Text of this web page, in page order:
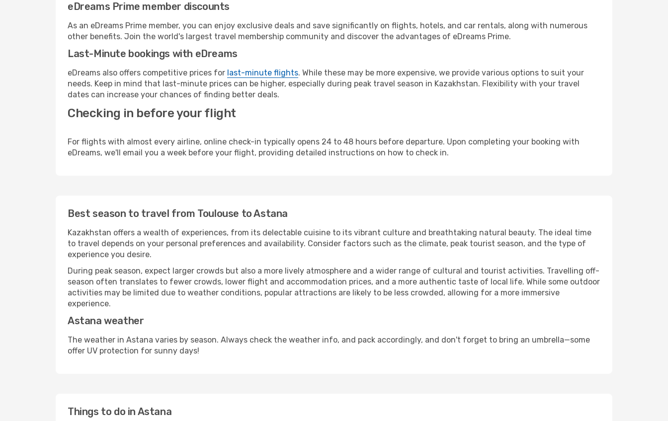
eDreams Prime member discounts
As an eDreams Prime member, you can enjoy exclusive deals and save significantly on flights, hotels, and car rentals, along with numerous
other benefits. Join the world's largest travel membership community and discover the advantages of eDreams Prime.
Last-Minute bookings with eDreams
eDreams also offers competitive prices for last-minute flights. While these may be more expensive, we provide various options to suit your
needs. Keep in mind that last-minute prices can be higher, especially during peak travel season in Kazakhstan. Flexibility with your travel
dates can increase your chances of finding better deals.
Checking in before your flight
For flights with almost every airline, online check-in typically opens 24 to 48 hours before departure. Upon completing your booking with
eDreams, we'll email you a week before your flight, providing detailed instructions on how to check in.
Best season to travel from Toulouse to Astana
Kazakhstan offers a wealth of experiences, from its delectable cuisine to its vibrant culture and breathtaking natural beauty. The ideal time
to travel depends on your personal preferences and availability. Consider factors such as the climate, peak tourist season, and the type of
experience you desire.
During peak season, expect larger crowds but also a more lively atmosphere and a wider range of cultural and tourist activities. Travelling off-
season often translates to fewer crowds, lower flight and accommodation prices, and a more authentic taste of local life. While some outdoor
activities may be limited due to weather conditions, popular attractions are likely to be less crowded, allowing for a more immersive
experience.
Astana weather
The weather in Astana varies by season. Always check the weather info, and pack accordingly, and don't forget to bring an umbrella—some
offer UV protection for sunny days!
Things to do in Astana